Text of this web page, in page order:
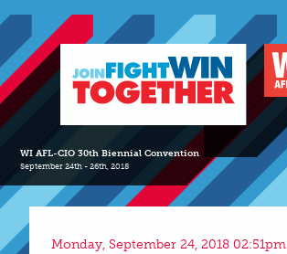
WI AFL-CIO 30th Biennial Convention
September 24th - 26th, 2018
Monday, September 24, 2018 02:51pm